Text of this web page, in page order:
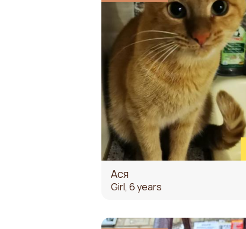
Ася
Girl, 6 years